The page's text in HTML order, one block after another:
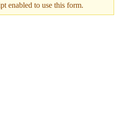
enabled to use this form.